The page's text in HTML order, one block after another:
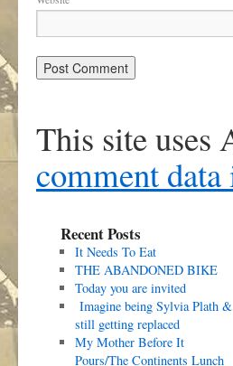
This site uses
comment data
Recent Posts
It Needs To Eat
THE ABANDONED BIKE
Today you are invited
Imagine being Sylvia Plath &
still getting replaced
My Mother Before It
Pours/The Continents Lunch